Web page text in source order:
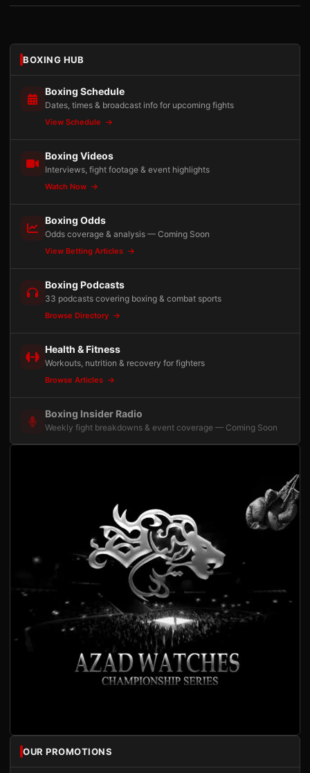
BOXING HUB
Boxing Schedule
Dates, times & broadcast info for upcoming fights
View Schedule
Boxing Videos
Interviews, fight footage & event highlights
Watch Now
Boxing Odds
Odds coverage & analysis — Coming Soon
View Betting Articles
Boxing Podcasts
33 podcasts covering boxing & combat sports
Browse Directory
Health & Fitness
Workouts, nutrition & recovery for fighters
Browse Articles
Boxing Insider Radio
Weekly fight breakdowns & event coverage — Coming Soon
OUR PROMOTIONS